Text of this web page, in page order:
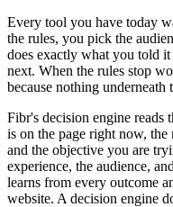
Every tool you have today
the rules, you pick the
does exactly what you told
next. When the rules stop
because nothing underneath
Fibr's decision engine reads
is on the page right now,
and the objective you are
experience, the audience,
learns from every outcome
website. A decision engine